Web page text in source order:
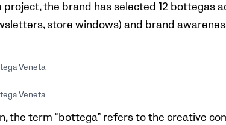
the brand has selected 12 bottegas
store windows) and brand
Veneta
Veneta
the term “bottega” refers to the creative